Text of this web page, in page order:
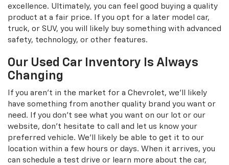
excellence. Ultimately, you can feel good buying a quality
product at a fair price. If you opt for a later model car,
truck, or SUV, you will likely buy something with advanced
safety, technology, or other features.
Our Used Car Inventory Is Always
Changing
If you aren't in the market for a Chevrolet, we'll likely
have something from another quality brand you want or
need. If you don't see what you want on our lot or our
website, don't hesitate to call and let us know your
preferred vehicle. We'll likely be able to get it to our
location within a few hours or days. When it arrives, you
can schedule a test drive or learn more about the car,